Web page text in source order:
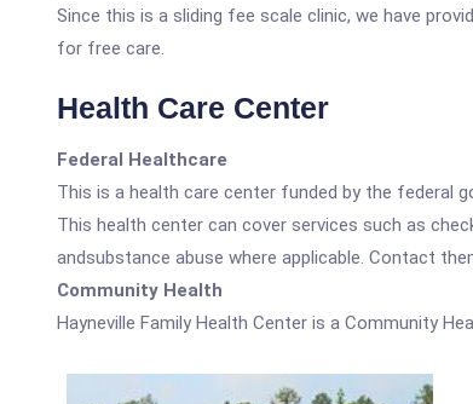
Since this is a sliding fee scale clinic, we have
for free care.
Health Care Center
Federal Healthcare
This is a health care center funded by the federal
This health center can cover services such as
andsubstance abuse where applicable. Contact
Community Health
Hayneville Family Health Center is a Community